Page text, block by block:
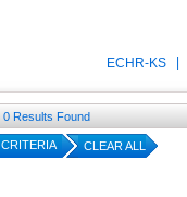
ECHR-KS
0 Results Found
CRITERIA CLEAR ALL